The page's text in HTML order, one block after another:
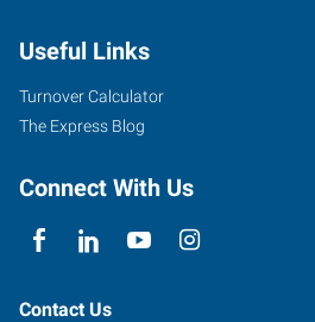
Useful Links
Turnover Calculator
The Express Blog
Connect With Us
Contact Us